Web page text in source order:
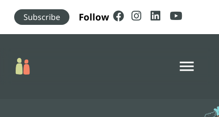
Skip to main content
Subscribe Follow
menu